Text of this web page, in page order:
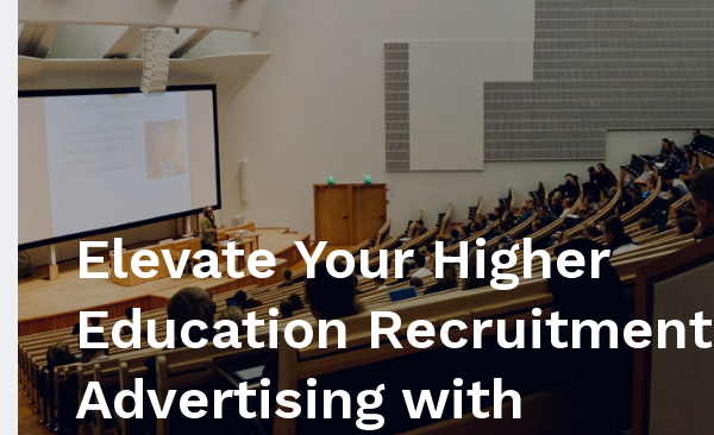
Elevate Your Higher
Education Recruitment
Advertising with